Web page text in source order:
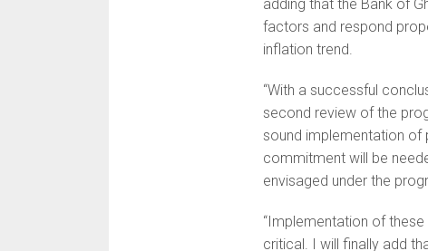
adding that the Bank of
factors and respond
inflation trend.
“With a successful
second review of the
sound implementation of
commitment will be
envisaged under the
“Implementation of
critical. I will finally add